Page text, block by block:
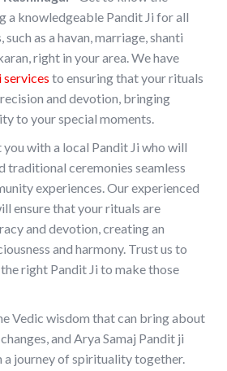
a knowledgeable Pandit Ji for all
as a havan, marriage, shanti
right in your area. We have
services to ensuring that your rituals
and devotion, bringing
to your special moments.
with a local Pandit Ji who will
traditional ceremonies seamless
experiences. Our experienced
ensure that your rituals are
and devotion, creating an
and harmony. Trust us to
right Pandit Ji to make those
Vedic wisdom that can bring about
and Arya Samaj Pandit ji
a journey of spirituality together.